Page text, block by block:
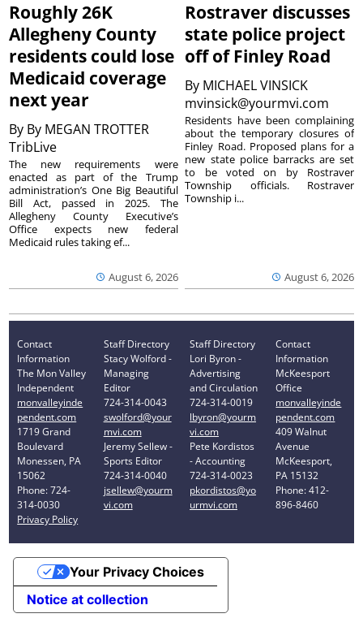
Roughly 26K
Allegheny County
residents could lose
Medicaid coverage
next year
By By MEGAN TROTTER
TribLive
August 6, 2026
The new requirements were
enacted as part of the Trump
administration’s One Big Beautiful
Bill Act, passed in 2025. The
Allegheny County Executive’s
Office expects new federal
Medicaid rules taking ef...
Rostraver discusses
state police project
off of Finley Road
By MICHAEL VINSICK
mvinsick@yourmvi.com
August 6, 2026
Residents have been complaining
about the temporary closures of
Finley Road. Proposed plans for a
new state police barracks are set
to be voted on by Rostraver
Township officials. Rostraver
Township i...
Contact
Information
The Mon Valley
Independent
monvalleyinde
pendent.com
1719 Grand
Boulevard
Monessen, PA
15062
Phone: 724-
314-0030
Privacy Policy
Staff Directory
Stacy Wolford -
Managing
Editor
724-314-0043
swolford@your
mvi.com
Jeremy Sellew -
Sports Editor
724-314-0040
jsellew@yourm
vi.com
Staff Directory
Lori Byron -
Advertising
and Circulation
724-314-0019
lbyron@yourm
vi.com
Pete Kordistos
- Accounting
724-314-0023
pkordistos@yo
urmvi.com
Contact
Information
McKeesport
Office
monvalleyinde
pendent.com
409 Walnut
Avenue
McKeesport,
PA 15132
Phone: 412-
896-8460
Notice at collection
Your Privacy Choices